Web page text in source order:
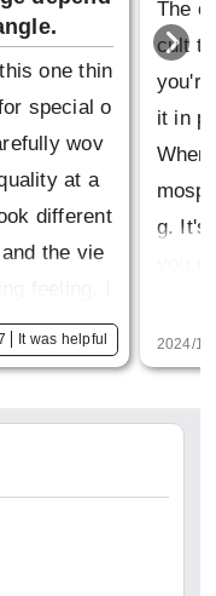
one thin
special o
wov
at a
different
the vie
feeling. I
I'm glad I w
It was helpful
The
cult
it in
g. It's
Since
2024/